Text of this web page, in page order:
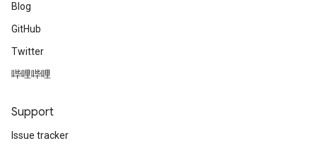
Blog
GitHub
Twitter
哔哩哔哩
Support
Issue tracker